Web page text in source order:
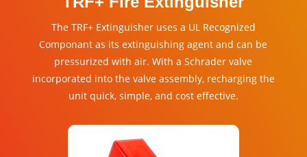
The TRF+ Extinguisher uses a UL Recognized
Componant as its extinguishing agent and can be
pressurized with air. With a Schrader valve
incorporated into the valve assembly, recharging the
unit quick, simple, and cost effective.